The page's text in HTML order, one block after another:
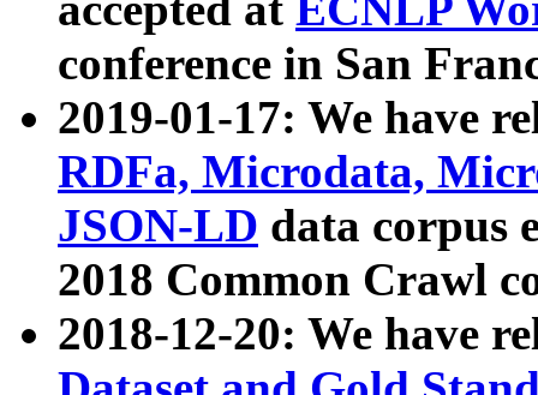
conference in San
2019-01-17: We have
RDFa, Microdata,
JSON-LD data corpus
2018 Common Crawl
2018-12-20: We have